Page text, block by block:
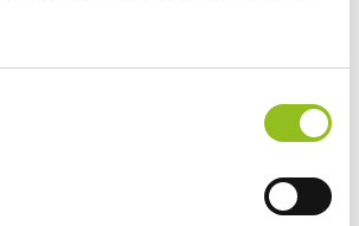
free battery designed to deliver
battery for vehicles with